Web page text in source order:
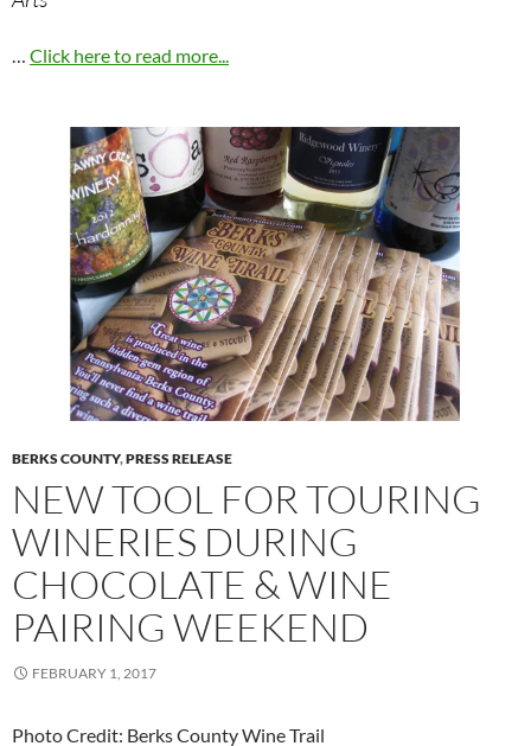
… Click here to read more...
BERKS COUNTY,PRESS RELEASE
NEW TOOL FOR TOURING
WINERIES DURING
CHOCOLATE & WINE
PAIRING WEEKEND
FEBRUARY 1, 2017
Photo Credit: Berks County Wine Trail